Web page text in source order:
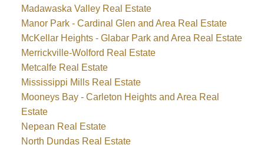
Madawaska Valley Real Estate
Manor Park - Cardinal Glen and Area Real Estate
McKellar Heights - Glabar Park and Area Real Estate
Merrickville-Wolford Real Estate
Metcalfe Real Estate
Mississippi Mills Real Estate
Mooneys Bay - Carleton Heights and Area Real
Estate
Nepean Real Estate
North Dundas Real Estate